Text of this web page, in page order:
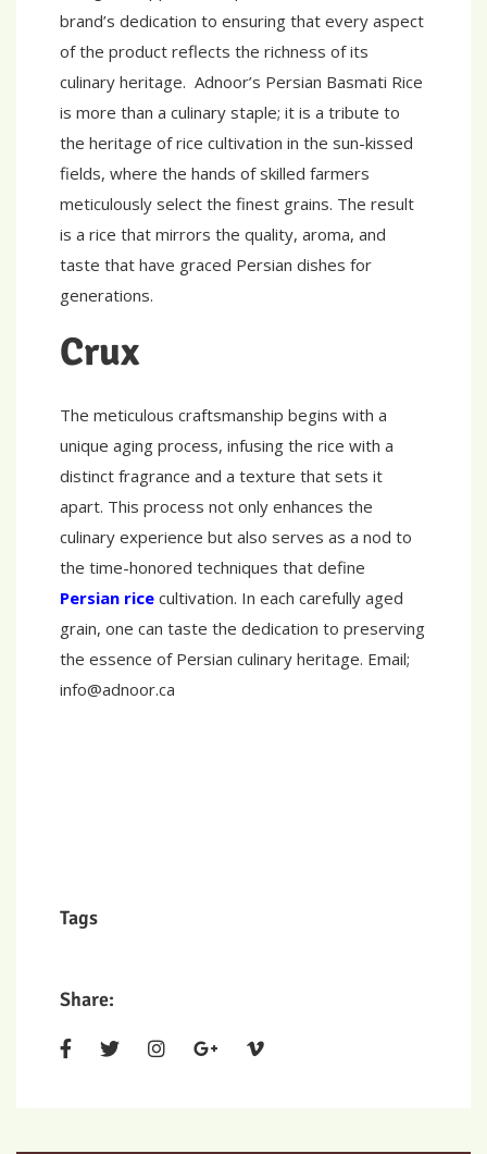
brand’s dedication to ensuring that every aspect
of the product reflects the richness of its
culinary heritage. Adnoor’s Persian Basmati Rice
is more than a culinary staple; it is a tribute to
the heritage of rice cultivation in the sun-kissed
fields, where the hands of skilled farmers
meticulously select the finest grains. The result
is a rice that mirrors the quality, aroma, and
taste that have graced Persian dishes for
generations.
Crux
The meticulous craftsmanship begins with a
unique aging process, infusing the rice with a
distinct fragrance and a texture that sets it
apart. This process not only enhances the
culinary experience but also serves as a nod to
the time-honored techniques that define
Persian rice cultivation. In each carefully aged
grain, one can taste the dedication to preserving
the essence of Persian culinary heritage. Email;
info@adnoor.ca
Tags
Share: